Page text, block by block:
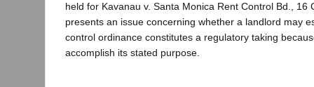
held for Kavanau v. Santa Monica Rent Control Bd., 16
presents an issue concerning whether a landlord may
control ordinance constitutes a regulatory taking
accomplish its stated purpose.